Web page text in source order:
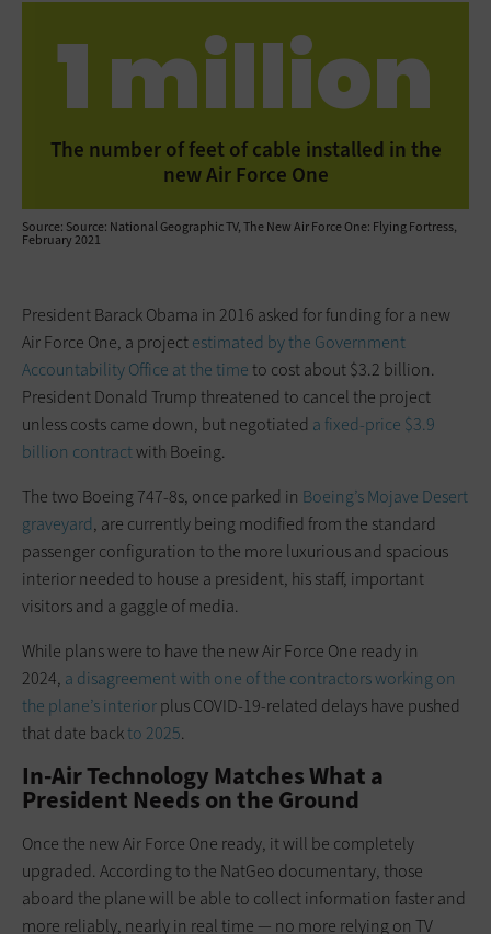
1 million
The number of feet of cable installed in the
new Air Force One
Source: Source: National Geographic TV, The New Air Force One: Flying Fortress,
February 2021
President Barack Obama in 2016 asked for funding for a new
Air Force One, a projectestimated by the Government
Accountability Office at the timeto cost about $3.2 billion.
President Donald Trump threatened to cancel the project
unless costs came down, but negotiated a fixed-price $3.9
billion contractwith Boeing.
The two Boeing 747-8s, once parked in Boeing’s Mojave Desert
graveyard, are currently being modified from the standard
passenger configuration to the more luxurious and spacious
interior needed to house a president, his staff, important
visitors and a gaggle of media.
While plans were to have the new Air Force One ready in
2024, a disagreement with one of the contractors working on
the plane’s interiorplus COVID-19-related delays have pushed
that date backto 2025.
In-Air Technology Matches What a
President Needs on the Ground
Once the new Air Force One ready, it will be completely
upgraded. According to the NatGeo documentary, those
aboard the plane will be able to collect information faster and
more reliably, nearly in real time — no more relying on TV